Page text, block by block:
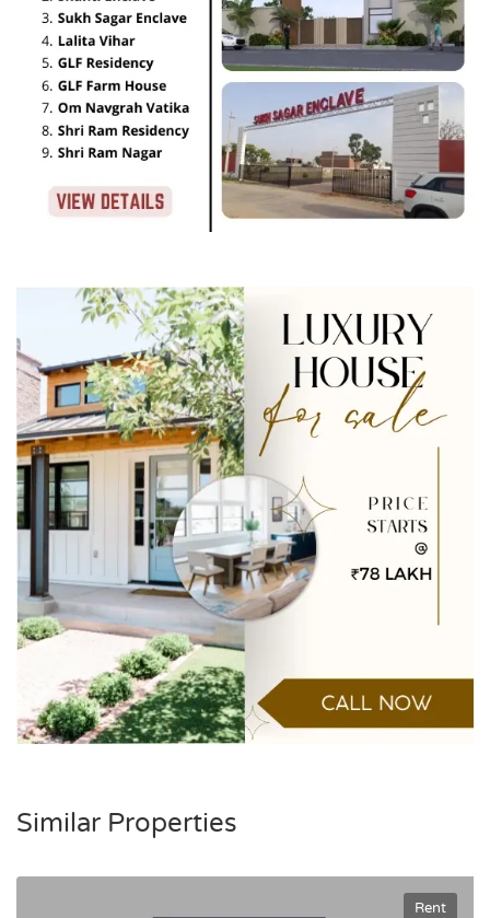
Similar Properties
Rent